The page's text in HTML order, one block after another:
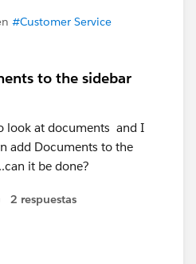
#Customer Service
to the sidebar
look at documents and I
add Documents to the
it be done?
2 respuestas